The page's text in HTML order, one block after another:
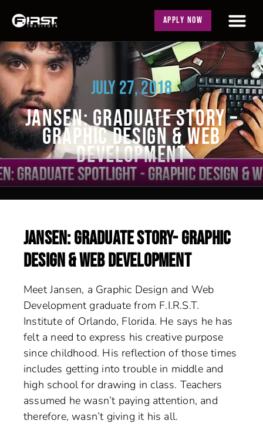
APPLY NOW
JULY 27, 2018
JANSEN: GRADUATE STORY –
GRAPHIC DESIGN & WEB
DEVELOPMENT
JANSEN: GRADUATE STORY- GRAPHIC
DESIGN & WEB DEVELOPMENT
Meet Jansen, a Graphic Design and Web
Development graduate from F.I.R.S.T.
Institute of Orlando, Florida. He says he has
felt a need to express his creative purpose
since childhood. His reflection of those times
includes getting into trouble in middle and
high school for drawing in class. Teachers
assumed he wasn’t paying attention, and
therefore, wasn’t giving it his all.